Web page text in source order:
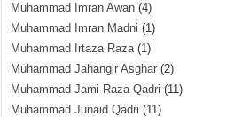
Muhammad Imran Awan (4)
Muhammad Imran Madni (1)
Muhammad Irtaza Raza(1)
Muhammad Jahangir Asghar (2)
Muhammad Jami Raza Qadri (11)
Muhammad Junaid Qadri (11)